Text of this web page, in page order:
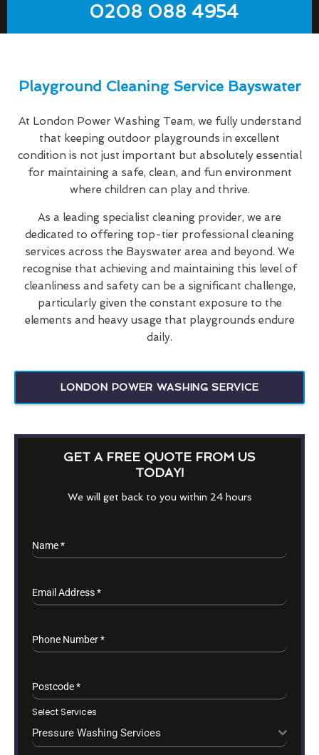
0208 088 4954
Playground Cleaning Service Bayswater
At London Power Washing Team, we fully understand
that keeping outdoor playgrounds in excellent
condition is not just important but absolutely essential
for maintaining a safe, clean, and fun environment
where children can play and thrive.
As a leading specialist cleaning provider, we are
dedicated to offering top-tier professional cleaning
services across the Bayswater area and beyond. We
recognise that achieving and maintaining this level of
cleanliness and safety can be a significant challenge,
particularly given the constant exposure to the
elements and heavy usage that playgrounds endure
daily.
LONDON POWER WASHING SERVICE
GET A FREE QUOTE FROM US
TODAY!
We will get back to you within 24 hours
Name*
Email Address*
Phone Number*
Postcode*
Select Services
Pressure Washing Services